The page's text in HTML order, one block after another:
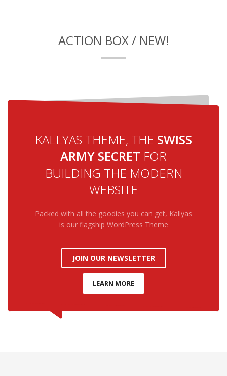
ACTION BOX / NEW!
KALLYAS THEME, THE SWISS
ARMY SECRET FOR
BUILDING THE MODERN
WEBSITE
Packed with all the goodies you can get, Kallyas
is our flagship WordPress Theme
JOIN OUR NEWSLETTER
LEARN MORE